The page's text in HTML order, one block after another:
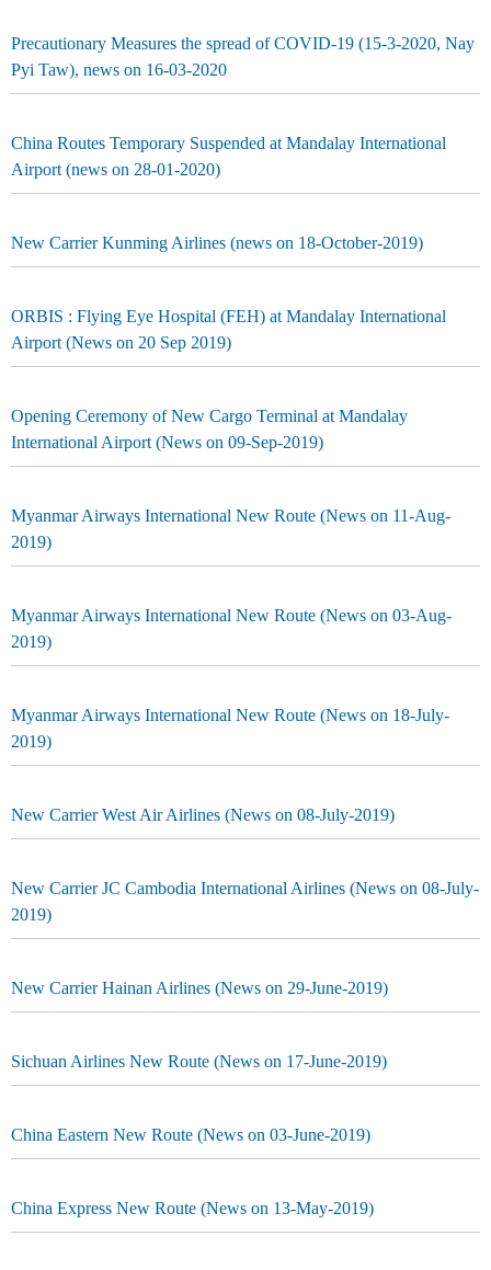
Precautionary Measures the spread of COVID-19 (15-3-2020, Nay
Pyi Taw), news on 16-03-2020
China Routes Temporary Suspended at Mandalay International
Airport (news on 28-01-2020)
New Carrier Kunming Airlines (news on 18-October-2019)
ORBIS : Flying Eye Hospital (FEH) at Mandalay International
Airport (News on 20 Sep 2019)
Opening Ceremony of New Cargo Terminal at Mandalay
International Airport (News on 09-Sep-2019)
Myanmar Airways International New Route (News on 11-Aug-
2019)
Myanmar Airways International New Route (News on 03-Aug-
2019)
Myanmar Airways International New Route (News on 18-July-
2019)
New Carrier West Air Airlines (News on 08-July-2019)
New Carrier JC Cambodia International Airlines (News on 08-July-
2019)
New Carrier Hainan Airlines (News on 29-June-2019)
Sichuan Airlines New Route (News on 17-June-2019)
China Eastern New Route (News on 03-June-2019)
China Express New Route (News on 13-May-2019)